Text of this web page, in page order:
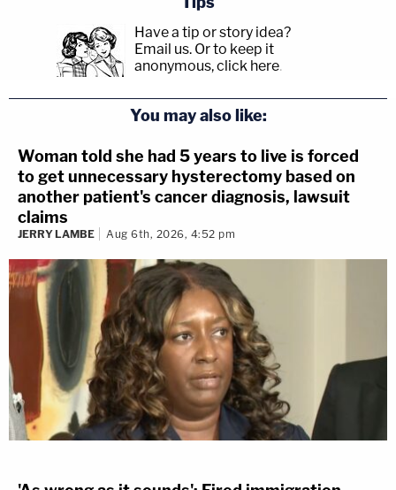
Have a tip or story idea?
Email us. Or to keep it
anonymous, click here.
You may also like:
Woman told she had 5 years to live is forced
to get unnecessary hysterectomy based on
another patient's cancer diagnosis, lawsuit
claims
JERRY LAMBE Aug 6th, 2026, 4:52 pm